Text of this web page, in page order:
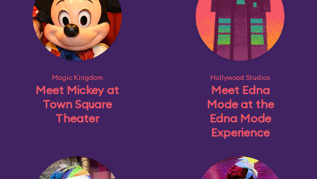
Magic Kingdom
Meet Mickey at
Town Square
Theater
Hollywood Studios
Meet Edna
Mode at the
Edna Mode
Experience